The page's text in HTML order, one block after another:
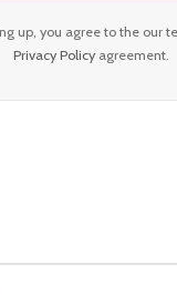
up, you agree to the our
Privacy Policyagreement.